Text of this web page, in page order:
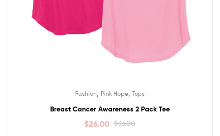
Fashion Pink Hope, Tops
Breast Cancer Awareness 2 Pack Tee
$33.00
$26.00